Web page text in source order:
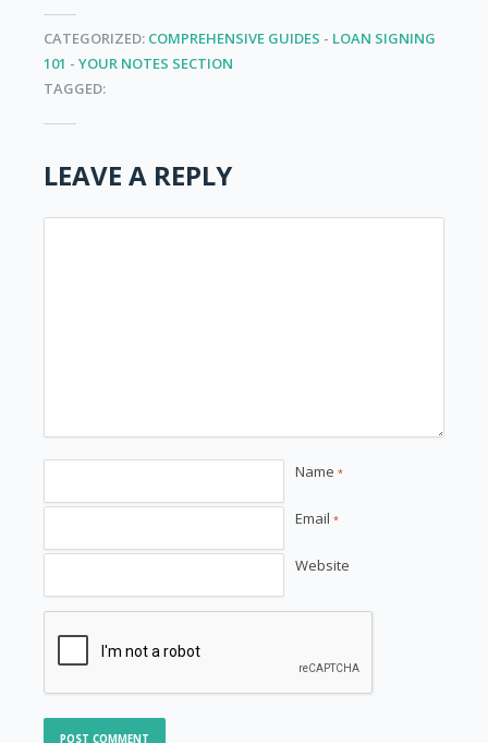
CATEGORIZED: COMPREHENSIVE GUIDES - LOAN SIGNING
101 -YOUR NOTES SECTION
TAGGED:
LEAVE A REPLY
Name *
Email *
Website